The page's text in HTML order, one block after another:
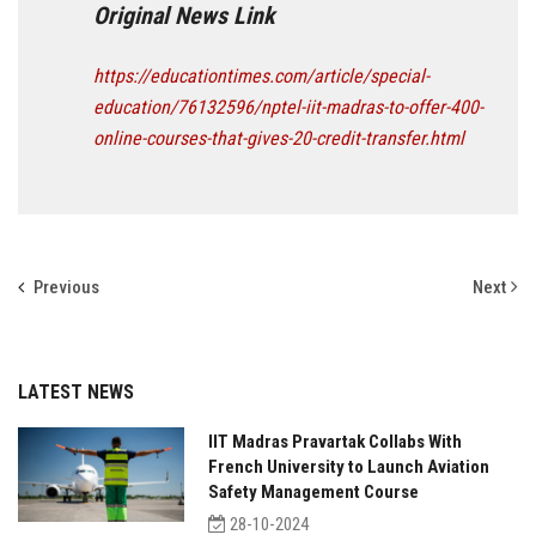
Original News Link
https://educationtimes.com/article/special-
education/76132596/nptel-iit-madras-to-offer-400-
online-courses-that-gives-20-credit-transfer.html
Previous Next
LATEST NEWS
IIT Madras Pravartak Collabs With
French University to Launch Aviation
Safety Management Course
28-10-2024